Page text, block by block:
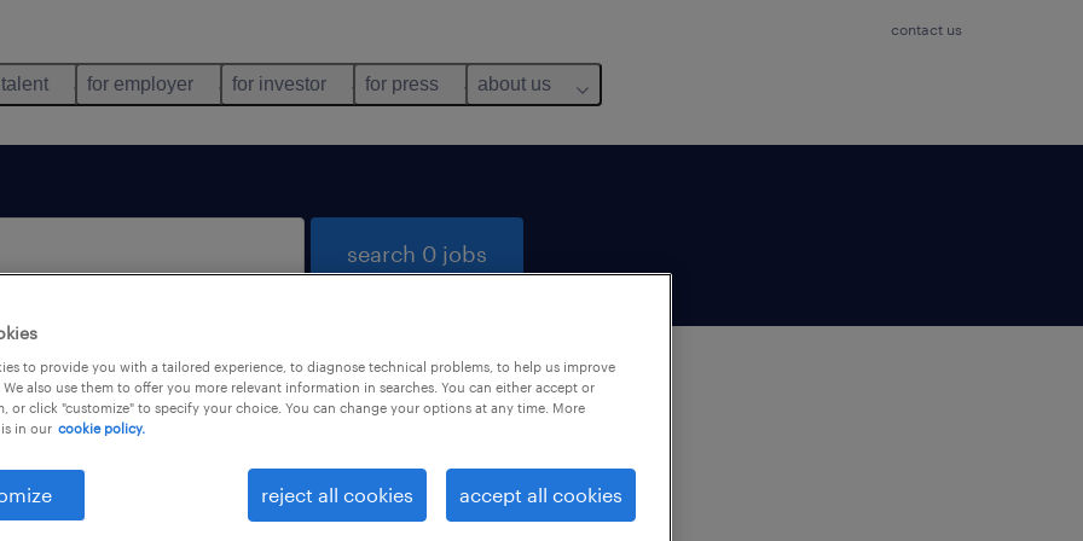
contact us
for employer for investor for press about us
search 0 jobs
not find any jobs with these filters. You may want to
your filter criteria to get more results. The following
may help:
to provide you with a tailored experience, to diagnose technical problems, to help us improve
also use them to offer you more relevant information in searches. You can either accept or
or click "customize" to specify your choice. You can change your options at any time. More
in our cookie policy.
reject all cookies accept all cookies